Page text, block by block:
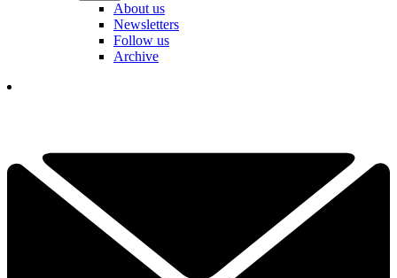
About us
Newsletters
Follow us
Archive